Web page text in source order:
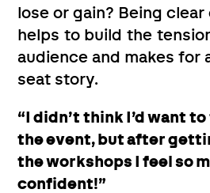
lose or gain? Being
helps to build the
audience and makes for
seat story.
“I didn’t think I’d want
the event, but after
the workshops I feel so
confident!”